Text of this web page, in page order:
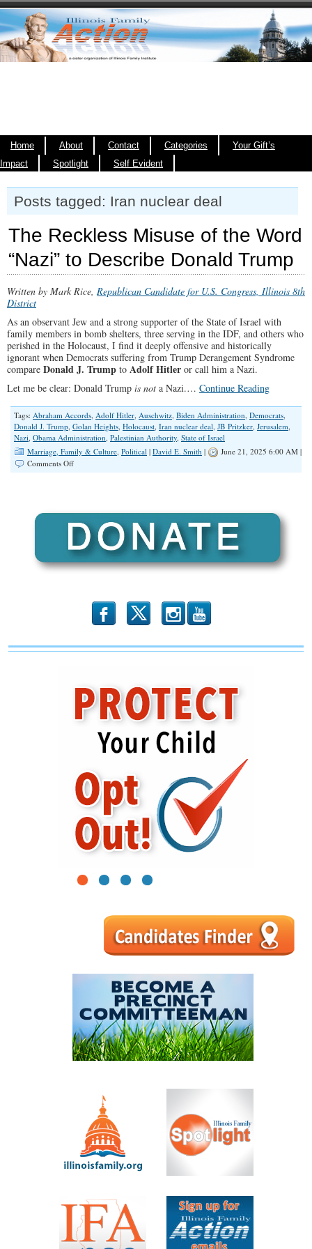
Home About Contact Categories
Your Gift’s
Impact
Spotlight Self Evident
Posts tagged: Iran nuclear deal
The Reckless Misuse of the Word
“Nazi” to Describe Donald Trump
Written by Mark Rice, Republican Candidate for U.S. Congress, Illinois 8th
District
As an observant Jew and a strong supporter of the State of Israel with
family members in bomb shelters, three serving in the IDF, and others who
perished in the Holocaust, I find it deeply offensive and historically
ignorant when Democrats suffering from Trump Derangement Syndrome
compare Donald J. Trump to Adolf Hitler or call him a Nazi.
Let me be clear: Donald Trump is not a Nazi.… Continue Reading
Tags: Abraham Accords, Adolf Hitler, Auschwitz, Biden Administration, Democrats,
Donald J. Trump, Golan Heights, Holocaust, Iran nuclear deal, JB Pritzker, Jerusalem,
Nazi, Obama Administration, Palestinian Authority, State of Israel
Marriage, Family & Culture, Political | David E. Smith |
June 21, 2025 6:00 AM |
Comments Offon
Word
“Nazi”
to
Describe
b x r
1 2 3 4